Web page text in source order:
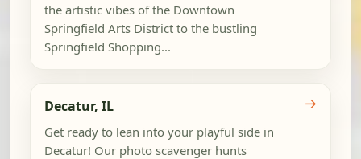
the artistic vibes of the Downtown
Springfield Arts District to the bustling
Springfield Shopping...
Decatur, IL
Get ready to lean into your playful side in
Decatur! Our photo scavenger hunts
→